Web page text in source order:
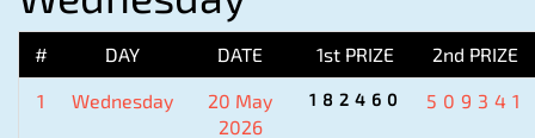
# DAY DATE 1st PRIZE 2nd PRIZE
1 Wednesday
20 May
2026
182460 509341